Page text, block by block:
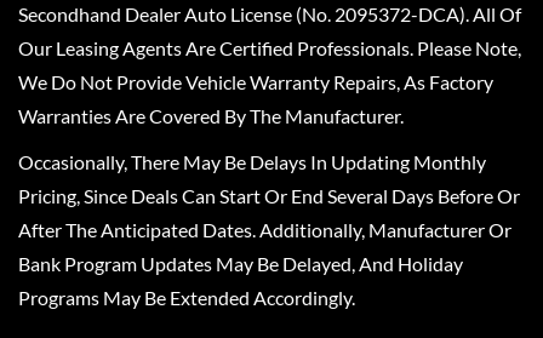
Secondhand Dealer Auto License (No. 2095372-DCA). All Of
Our Leasing Agents Are Certified Professionals. Please Note,
We Do Not Provide Vehicle Warranty Repairs, As Factory
Warranties Are Covered By The Manufacturer.
Occasionally, There May Be Delays In Updating Monthly
Pricing, Since Deals Can Start Or End Several Days Before Or
After The Anticipated Dates. Additionally, Manufacturer Or
Bank Program Updates May Be Delayed, And Holiday
Programs May Be Extended Accordingly.